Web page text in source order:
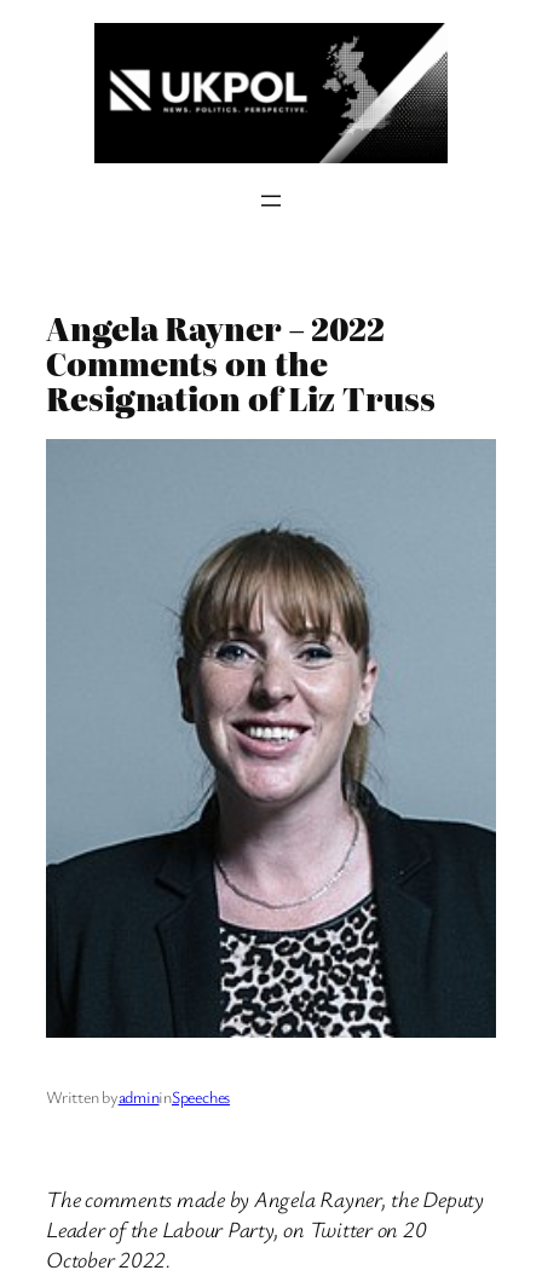
Angela Rayner – 2022
Comments on the
Resignation of Liz Truss
Written byadmininSpeeches
The comments made by Angela Rayner, the Deputy
Leader of the Labour Party, on Twitter on 20
October 2022.